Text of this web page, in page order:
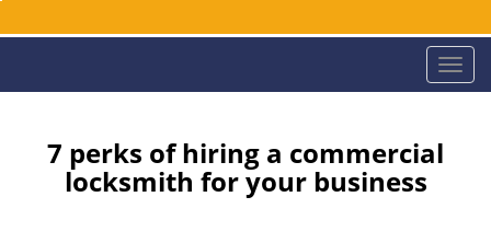
T
o
7 perks of hiring a commercial
locksmith for your business